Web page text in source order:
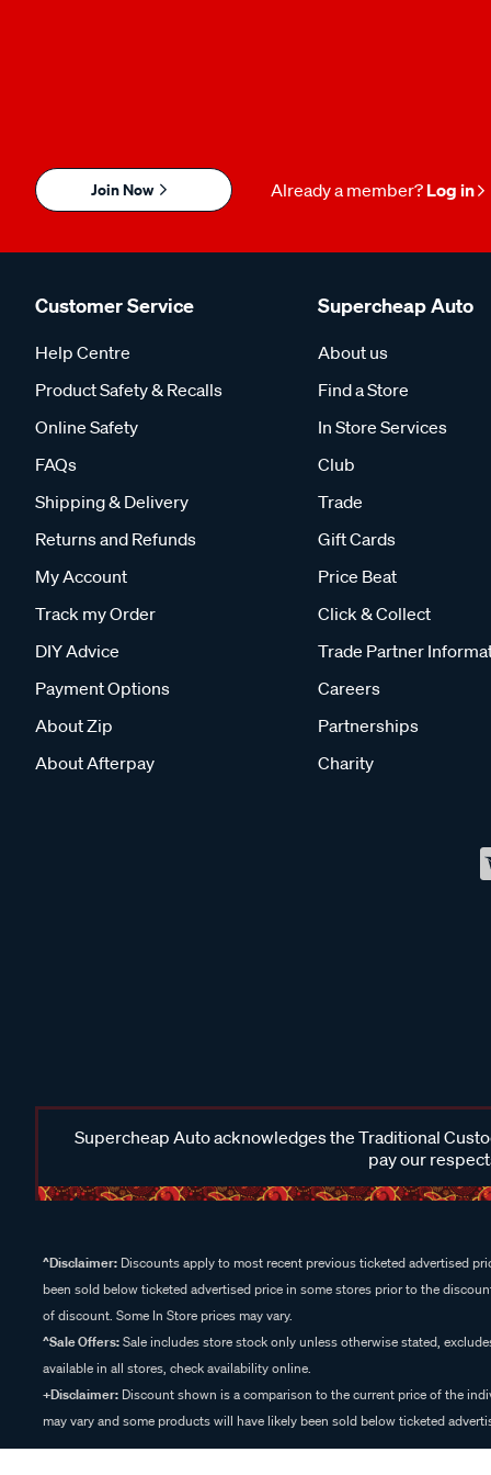
Join Now Already a member? Log in
Customer Service
Help Centre
Product Safety & Recalls
Online Safety
FAQs
Shipping & Delivery
Returns and Refunds
My Account
Track my Order
DIY Advice
Payment Options
About Zip
About Afterpay
Supercheap Auto
About us
Find a Store
In Store Services
Club
Trade
Gift Cards
Price Beat
Click & Collect
Trade Partner
Careers
Partnerships
Charity
Supercheap Auto acknowledges the Traditional
pay our
^Disclaimer: Discounts apply to most recent previous ticketed advertised
been sold below ticketed advertised price in some stores prior to the
of discount. Some In Store prices may vary.
^Sale Offers:Sale includes store stock only unless otherwise stated,
available in all stores, check availability online.
+Disclaimer: Discount shown is a comparison to the current price of the
may vary and some products will have likely been sold below ticketed